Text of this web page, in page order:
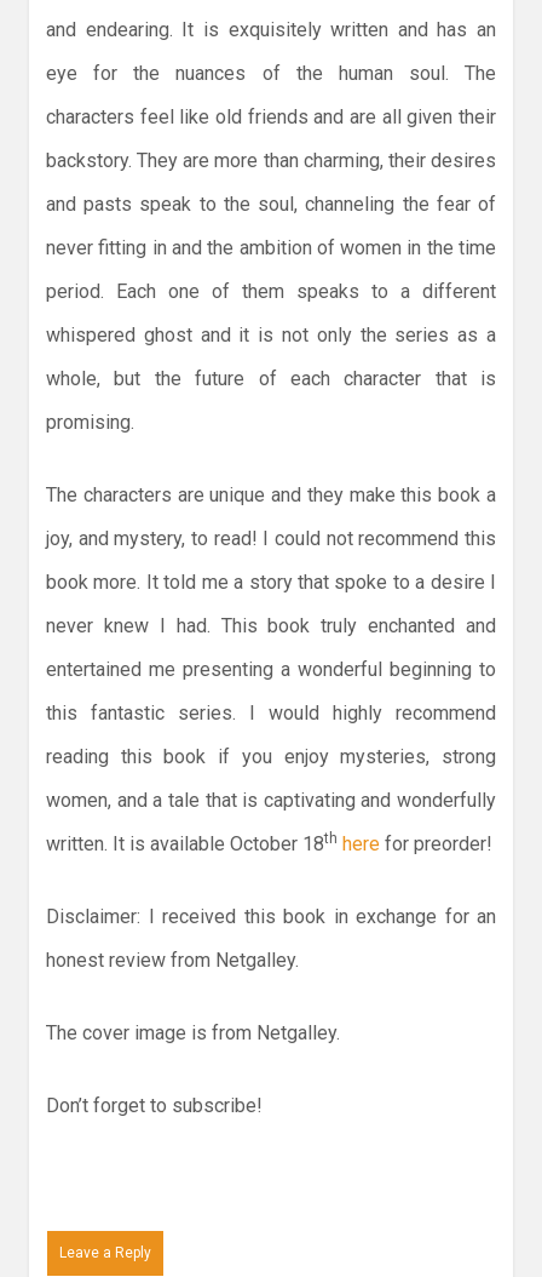
and endearing. It is exquisitely written and has an
eye for the nuances of the human soul. The
characters feel like old friends and are all given their
backstory. They are more than charming, their desires
and pasts speak to the soul, channeling the fear of
never fitting in and the ambition of women in the time
period. Each one of them speaks to a different
whispered ghost and it is not only the series as a
whole, but the future of each character that is
promising.
The characters are unique and they make this book a
joy, and mystery, to read! I could not recommend this
book more. It told me a story that spoke to a desire I
never knew I had. This book truly enchanted and
entertained me presenting a wonderful beginning to
this fantastic series. I would highly recommend
reading this book if you enjoy mysteries, strong
women, and a tale that is captivating and wonderfully
written. It is available October 18th here for preorder!
Disclaimer: I received this book in exchange for an
honest review from Netgalley.
The cover image is from Netgalley.
Don’t forget to subscribe!
Leave a Reply